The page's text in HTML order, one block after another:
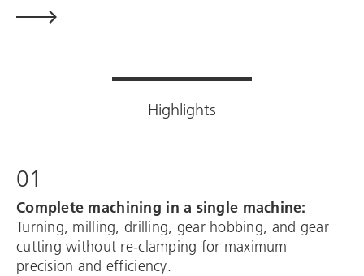
Highlights
01
Complete machining in a single machine:
Turning, milling, drilling, gear hobbing, and gear
cutting without re-clamping for maximum
precision and efficiency.